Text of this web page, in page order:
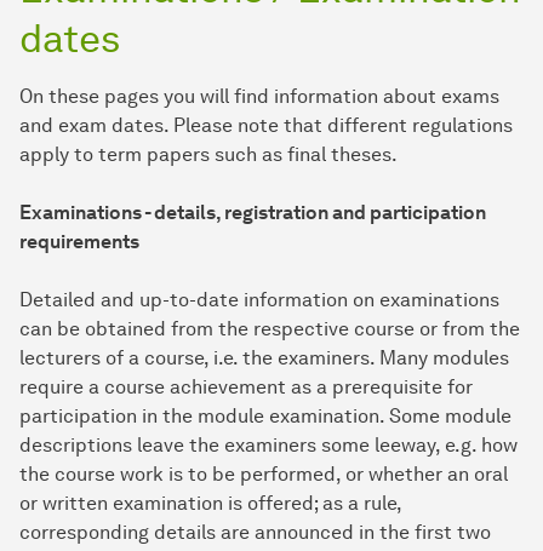
dates
On these pages you will find information about exams
and exam dates. Please note that different regulations
apply to term papers such as final theses.
Examinations - details, registration and participation
requirements
Detailed and up-to-date information on examinations
can be obtained from the respective course or from the
lecturers of a course, i.e. the examiners. Many modules
require a course achievement as a prerequisite for
participation in the module examination. Some module
descriptions leave the examiners some leeway, e.g. how
the course work is to be performed, or whether an oral
or written examination is offered; as a rule,
corresponding details are announced in the first two